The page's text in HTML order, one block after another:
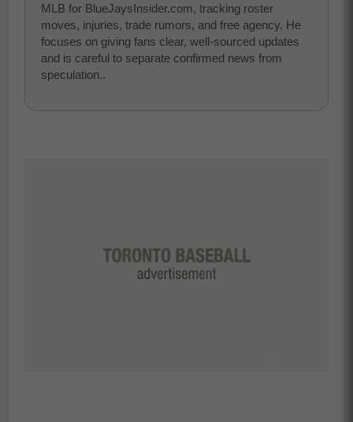
MLB for BlueJaysInsider.com, tracking roster
moves, injuries, trade rumors, and free agency. He
focuses on giving fans clear, well-sourced updates
and is careful to separate confirmed news from
speculation..